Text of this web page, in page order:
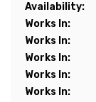
Availability:
Works In:
Works In:
Works In:
Works In:
Works In: